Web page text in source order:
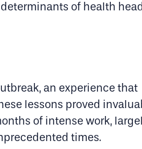
of health
an experience that
lessons proved
of intense work,
times.